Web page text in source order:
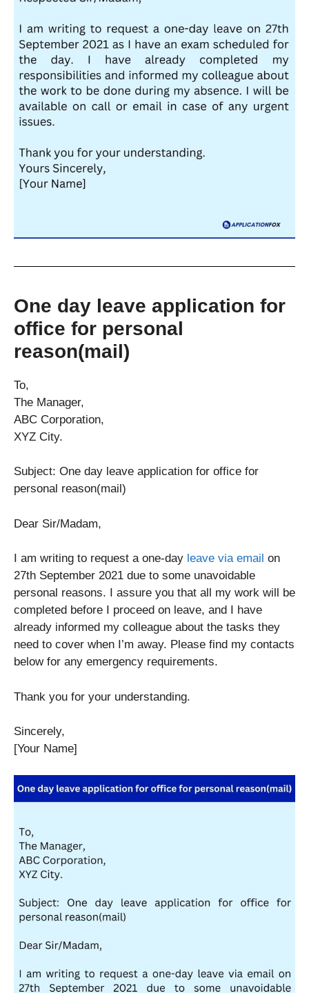
One day leave application for
office for personal
reason(mail)
To,
The Manager,
ABC Corporation,
XYZ City.
Subject: One day leave application for office for
personal reason(mail)
Dear Sir/Madam,
I am writing to request a one-day leave via email on
27th September 2021 due to some unavoidable
personal reasons. I assure you that all my work will be
completed before I proceed on leave, and I have
already informed my colleague about the tasks they
need to cover when I’m away. Please find my contacts
below for any emergency requirements.
Thank you for your understanding.
Sincerely,
[Your Name]